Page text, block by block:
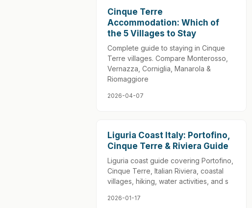
Cinque Terre
Accommodation: Which of
the 5 Villages to Stay
Complete guide to staying in Cinque
Terre villages. Compare Monterosso,
Vernazza, Corniglia, Manarola &
Riomaggiore
2026-04-07
Liguria Coast Italy: Portofino,
Cinque Terre & Riviera Guide
Liguria coast guide covering Portofino,
Cinque Terre, Italian Riviera, coastal
villages, hiking, water activities, and s
2026-01-17